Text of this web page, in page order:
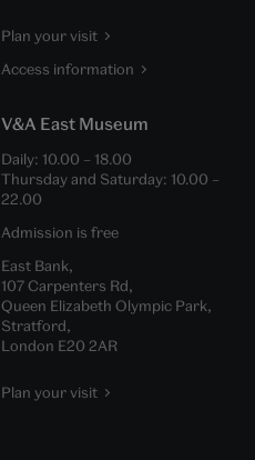
Plan your visit
Access information
V&A East Museum
Daily: 10.00 – 18.00
Thursday and Saturday: 10.00 –
22.00
Admission is free
East Bank,
107 Carpenters Rd,
Queen Elizabeth Olympic Park,
Stratford,
London E20 2AR
Plan your visit